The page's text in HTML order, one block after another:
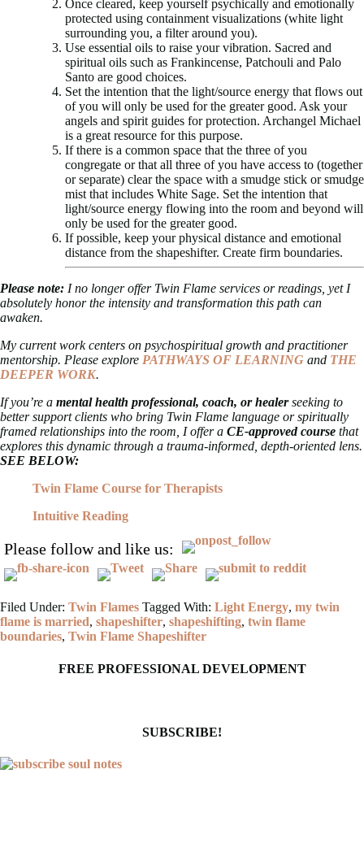
Once cleared, keep yourself psychically and emotionally
protected using containment visualizations (white light
surrounding you, a filter around you).
Use essential oils to raise your vibration. Sacred and
spiritual oils such as Frankincense, Patchouli and Palo
Santo are good choices.
Set the intention that the light/source energy that flows out
of you will only be used for the greater good. Ask your
angels and spirit guides for protection. Archangel Michael
is a great resource for this purpose.
If there is a common space that the three of you
congregate or that all three of you have access to (together
or separate) clear the space with a smudge stick or smudge
mist that includes White Sage. Set the intention that
light/source energy flowing into the room and beyond will
only be used for the greater good.
If possible, keep your physical distance and emotional
distance from the shapeshifter. Create firm boundaries.
Please note: I no longer offer Twin Flame services or readings, yet I
absolutely honor the intensity and transformation this path can
awaken.
My current work centers on psychospiritual growth and practitioner
mentorship. Please explore PATHWAYS OF LEARNING and THE
DEEPER WORK.
If you’re a mental health professional, coach, or healerseeking to
better support clients who bring Twin Flame language or spiritually
framed relationships into the room, I offer a CE-approved course that
explores this dynamic through a trauma-informed, depth-oriented lens.
SEE BELOW:
Twin Flame Course for Therapists
Intuitive Reading
Please follow and like us:
Filed Under: Twin Flames Tagged With: Light Energy, my twin
flame is married, shapeshifter, shapeshifting, twin flame
boundaries, Twin Flame Shapeshifter
FREE PROFESSIONAL DEVELOPMENT
SUBSCRIBE!